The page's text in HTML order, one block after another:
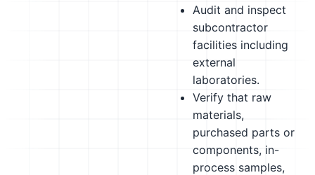
Audit and inspect
subcontractor
facilities including
external
laboratories.
Verify that raw
materials,
purchased parts or
components, in-
process samples,